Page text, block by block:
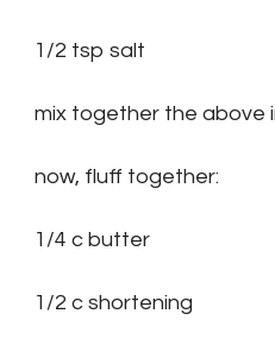
1/2 tsp salt
mix together the above
now, fluff together:
1/4 c butter
1/2 c shortening